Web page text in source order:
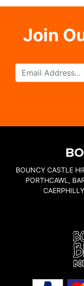
Join
BOUNCY CASTLE
PORTHCAWL,